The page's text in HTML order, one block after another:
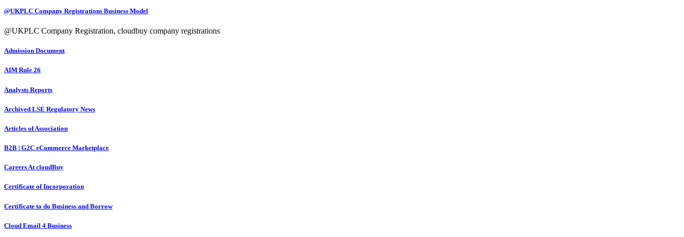
@UKPLC Company Registrations Business Model
@UKPLC Company Registration, cloudbuy company registrations
Admission Document
AIM Rule 26
Analysts Reports
Archived LSE Regulatory News
Articles of Association
B2B | G2C eCommerce Marketplace
Careers At cloudBuy
Certificate of Incorporation
Certificate to do Business and Borrow
Cloud Email 4 Business